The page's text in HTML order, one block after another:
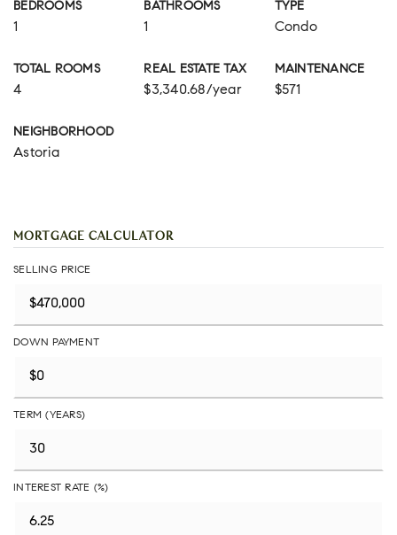
BEDROOMS
1
BATHROOMS
1
TYPE
Condo
TOTAL ROOMS
4
REAL ESTATE TAX
$3,340.68/year
MAINTENANCE
$571
NEIGHBORHOOD
Astoria
MORTGAGE CALCULATOR
SELLING PRICE
DOWN PAYMENT
TERM (YEARS)
INTEREST RATE (%)